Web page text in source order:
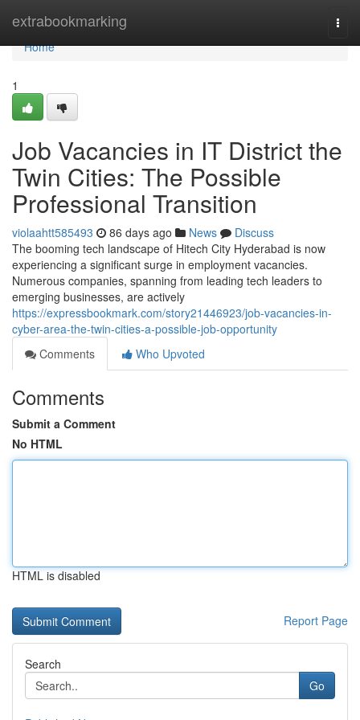
extrabookmarking
Home
Home
1
Job Vacancies in IT District the
Twin Cities: The Possible
Professional Transition
violaahtt585493 86 days ago News
Discuss
The booming tech landscape of Hitech City Hyderabad is now
experiencing a significant surge in employment vacancies.
Numerous companies, spanning from leading tech leaders to
emerging businesses, are actively
https://expressbookmark.com/story21446923/job-vacancies-in-
cyber-area-the-twin-cities-a-possible-job-opportunity
Comments
Who Upvoted
Comments
Submit a Comment
No HTML
HTML is disabled
Report Page
Search
Go